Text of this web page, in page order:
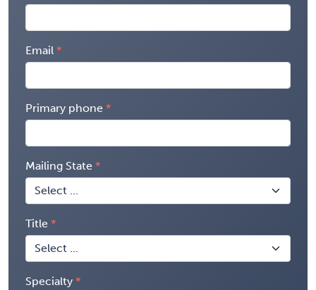
Email
Primary phone
Mailing State
Title
Specialty